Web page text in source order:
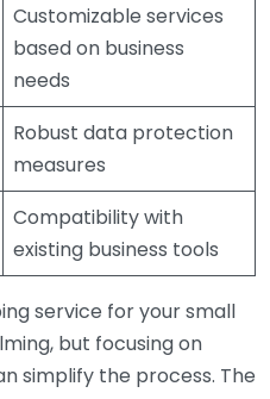
Customizable services
based on business
needs
Robust data protection
measures
Compatibility with
existing business tools
service for your small
but focusing on
simplify the process. The